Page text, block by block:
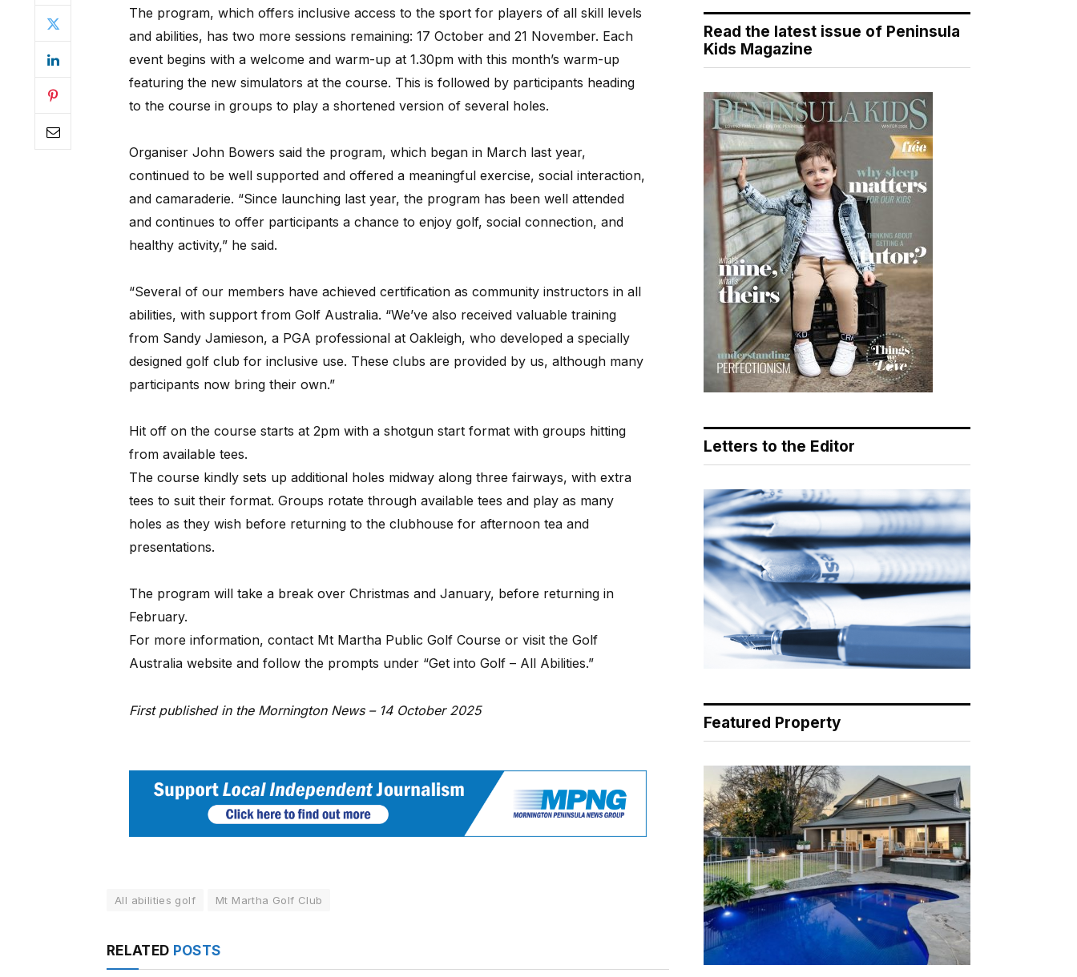
The program, which offers inclusive access to the sport for players of all skill levels
and abilities, has two more sessions remaining: 17 October and 21 November. Each
event begins with a welcome and warm-up at 1.30pm with this month’s warm-up
featuring the new simulators at the course. This is followed by participants heading
to the course in groups to play a shortened version of several holes.
Organiser John Bowers said the program, which began in March last year,
continued to be well supported and offered a meaningful exercise, social interaction,
and camaraderie. “Since launching last year, the program has been well attended
and continues to offer participants a chance to enjoy golf, social connection, and
healthy activity,” he said.
“Several of our members have achieved certification as community instructors in all
abilities, with support from Golf Australia. “We’ve also received valuable training
from Sandy Jamieson, a PGA professional at Oakleigh, who developed a specially
designed golf club for inclusive use. These clubs are provided by us, although many
participants now bring their own.”
Hit off on the course starts at 2pm with a shotgun start format with groups hitting
from available tees.
The course kindly sets up additional holes midway along three fairways, with extra
tees to suit their format. Groups rotate through available tees and play as many
holes as they wish before returning to the clubhouse for afternoon tea and
presentations.
The program will take a break over Christmas and January, before returning in
February.
For more information, contact Mt Martha Public Golf Course or visit the Golf
Australia website and follow the prompts under “Get into Golf – All Abilities.”
First published in the Mornington News – 14 October 2025
All abilities golf Mt Martha Golf Club
RELATED POSTS
Read the latest issue of Peninsula
Kids Magazine
Letters to the Editor
Featured Property